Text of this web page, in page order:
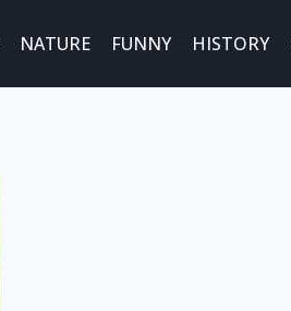
NATURE FUNNY HISTORY